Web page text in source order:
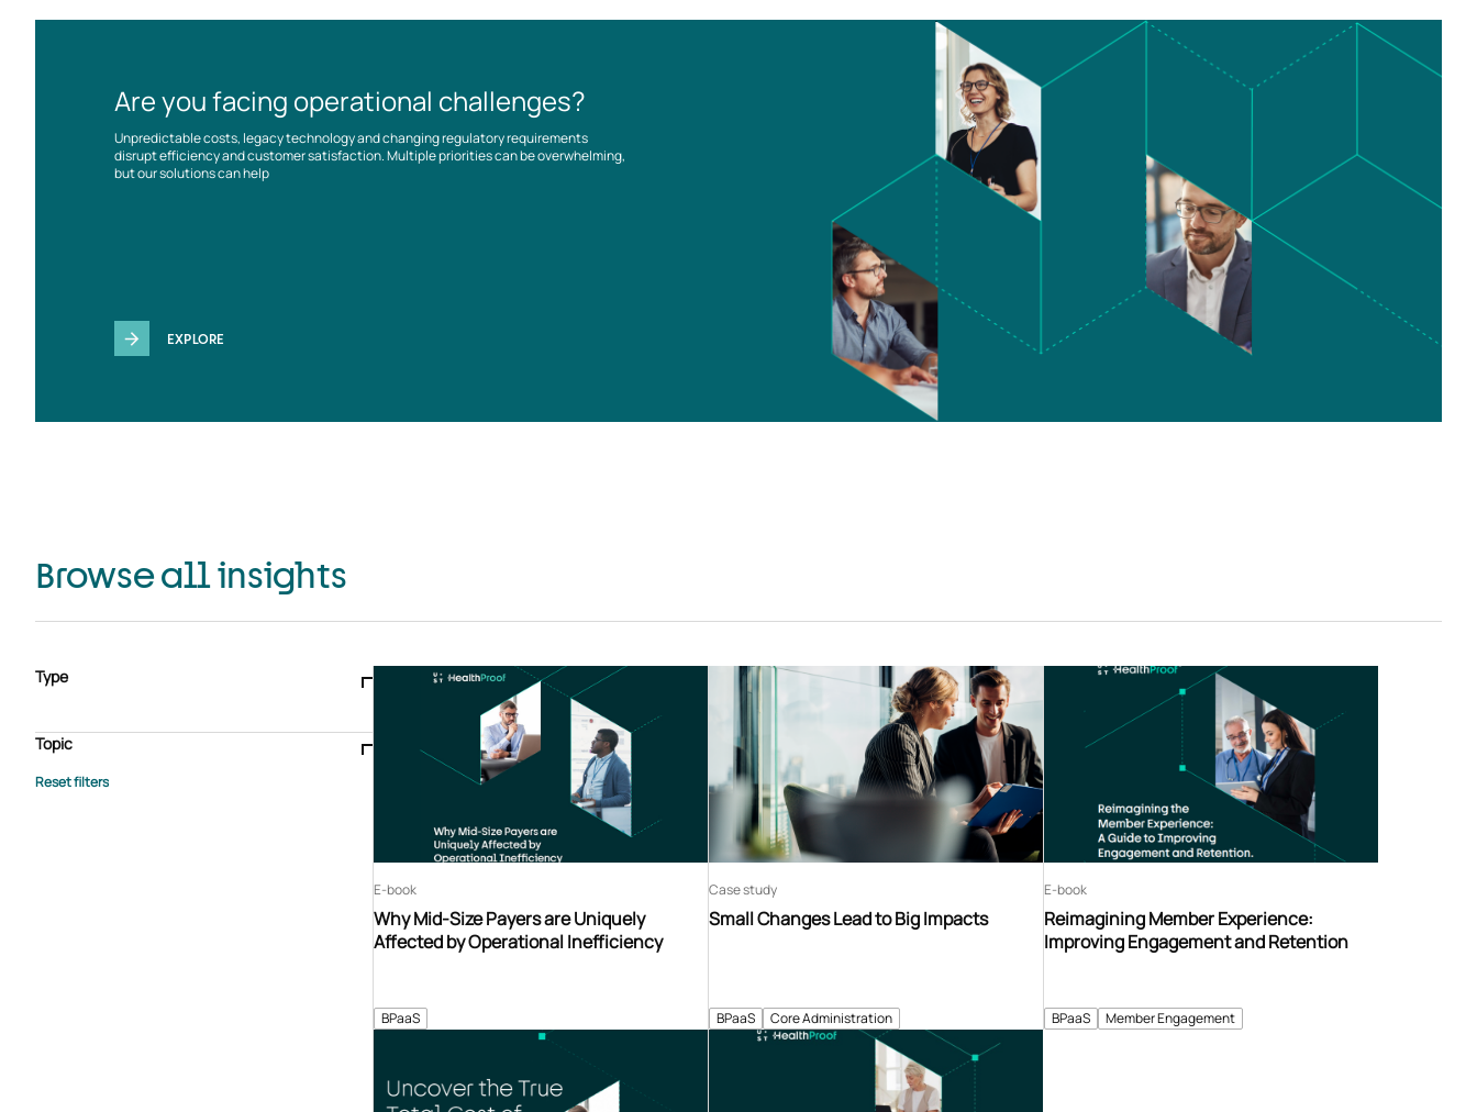
Are you facing operational challenges?
Unpredictable costs, legacy technology and changing regulatory requirements
disrupt efficiency and customer satisfaction. Multiple priorities can be overwhelming,
but our solutions can help
EXPLORE
Browse all insights
Type
Case study
E-book Podcast
Webinar
Whitepaper
Topic
Advisory Services
BPaaS
Why Mid-Size Payers are Uniquely
Affected by Operational Inefficiency
E-book
BPaaS Core Administration
Small Changes Lead to Big Impacts
Case study
BPaaS Member Engagement
Reimagining Member Experience:
Improving Engagement and Retention
E-book